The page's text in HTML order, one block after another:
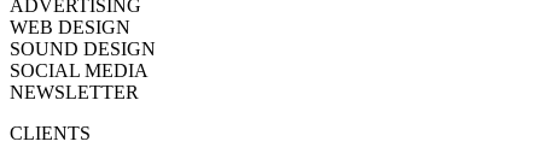
ADVERTISING
WEB DESIGN
SOUND DESIGN
SOCIAL MEDIA
NEWSLETTER
CLIENTS